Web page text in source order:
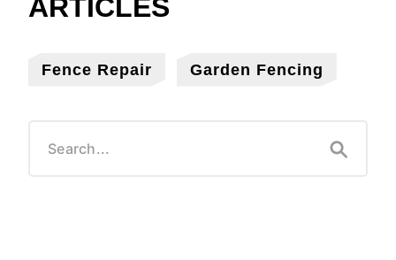
Fence Repair Garden Fencing